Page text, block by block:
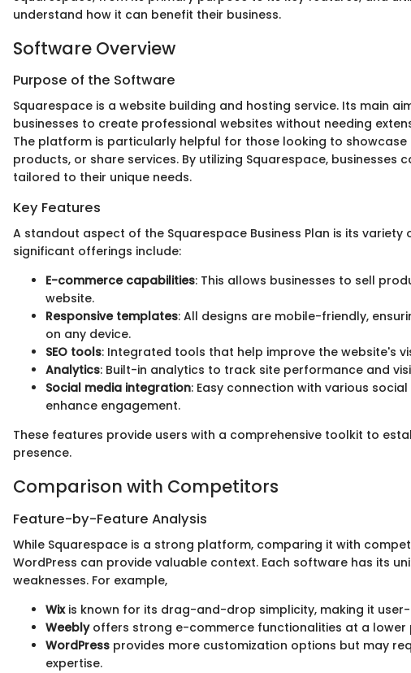
understand how it can benefit their business.
Software Overview
Purpose of the Software
Squarespace is a website building and hosting service. Its main
businesses to create professional websites without needing
The platform is particularly helpful for those looking to
products, or share services. By utilizing Squarespace, businesses
tailored to their unique needs.
Key Features
A standout aspect of the Squarespace Business Plan is its variety
significant offerings include:
E-commerce capabilities: This allows businesses to sell
website.
Responsive templates: All designs are mobile-friendly,
on any device.
SEO tools: Integrated tools that help improve the website's
Analytics: Built-in analytics to track site performance and
Social media integration: Easy connection with various
enhance engagement.
These features provide users with a comprehensive toolkit to
presence.
Comparison with Competitors
Feature-by-Feature Analysis
While Squarespace is a strong platform, comparing it with
WordPress can provide valuable context. Each software has its
weaknesses. For example,
Wixis known for its drag-and-drop simplicity, making it
Weeblyoffers strong e-commerce functionalities at a lower
WordPress provides more customization options but may
expertise.